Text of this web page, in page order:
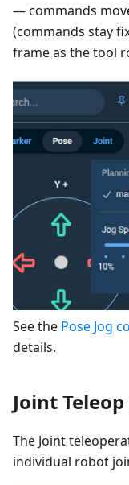
— commands
(commands stay
frame as the tool
See the Pose Jog
details.
Joint
The Joint
individual robot